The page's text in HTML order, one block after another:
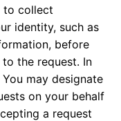
to collect
identity, such as
before
the request. In
may designate
on your behalf
a request